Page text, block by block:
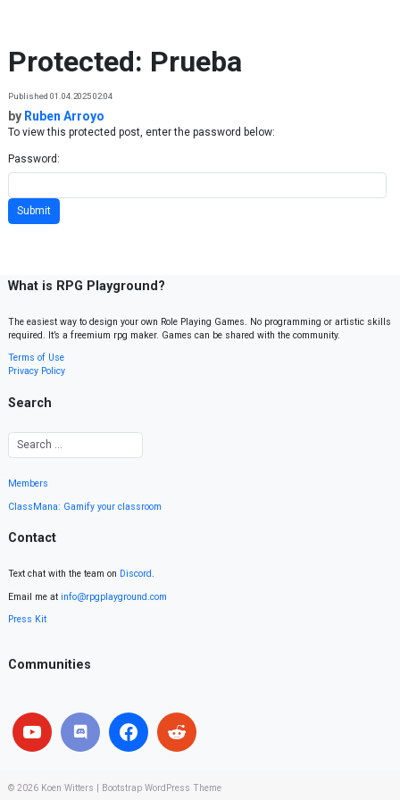
Protected: Prueba
Published 01.04.2025 02:04
by Ruben Arroyo
To view this protected post, enter the password below:
Password:
What is RPG Playground?
The easiest way to design your own Role Playing Games. No programming or artistic skills
required. It’s a freemium rpg maker. Games can be shared with the community.
Terms of Use
Privacy Policy
Search
Members
ClassMana: Gamify your classroom
Contact
Text chat with the team on Discord.
Email me at info@rpgplayground.com
Press Kit
Communities
© 2026 Koen Witters Bootstrap WordPress Theme